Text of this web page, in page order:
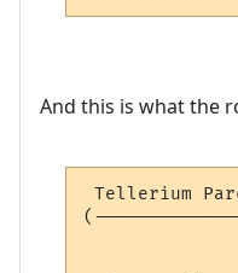
And this is what the
Tellerium